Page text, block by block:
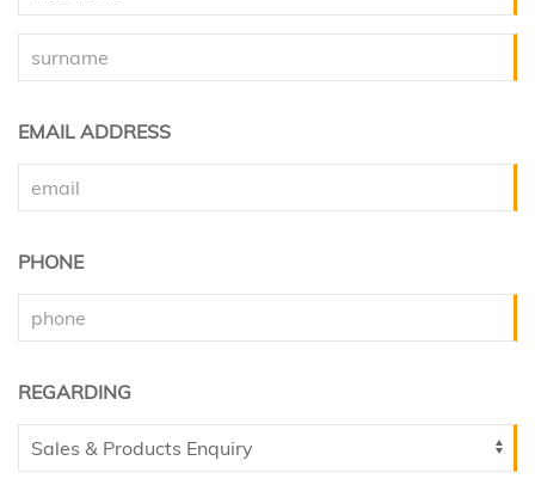
EMAIL ADDRESS
PHONE
REGARDING